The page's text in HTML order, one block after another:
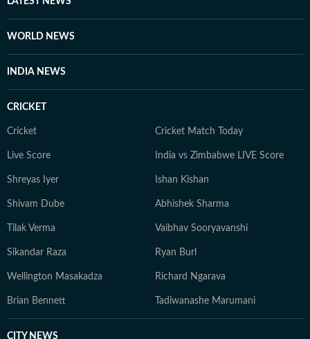
WORLD NEWS
INDIA NEWS
CRICKET
Cricket Cricket Match Today
Live Score India vs Zimbabwe LIVE Score
Shreyas Iyer Ishan Kishan
Shivam Dube Abhishek Sharma
Tilak Verma Vaibhav Sooryavanshi
Sikandar Raza Ryan Burl
Wellington Masakadza Richard Ngarava
Brian Bennett Tadiwanashe Marumani
CITY NEWS